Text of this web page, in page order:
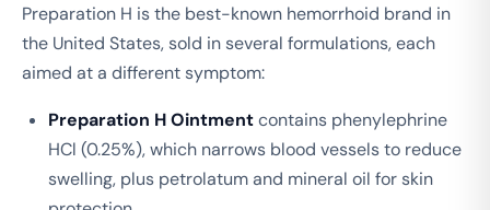
Preparation H is the best-known hemorrhoid brand in
the United States, sold in several formulations, each
aimed at a different symptom:
Preparation H Ointmentcontains phenylephrine
HCl (0.25%), which narrows blood vessels to reduce
swelling, plus petrolatum and mineral oil for skin